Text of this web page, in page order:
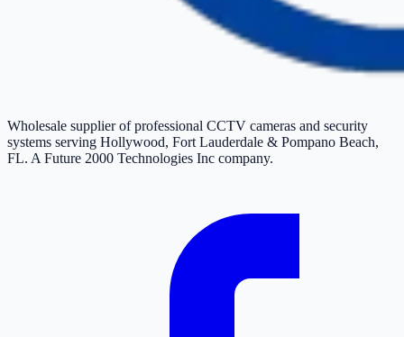
Wholesale supplier of professional CCTV cameras and security
systems serving Hollywood, Fort Lauderdale & Pompano Beach,
FL. A Future 2000 Technologies Inc company.